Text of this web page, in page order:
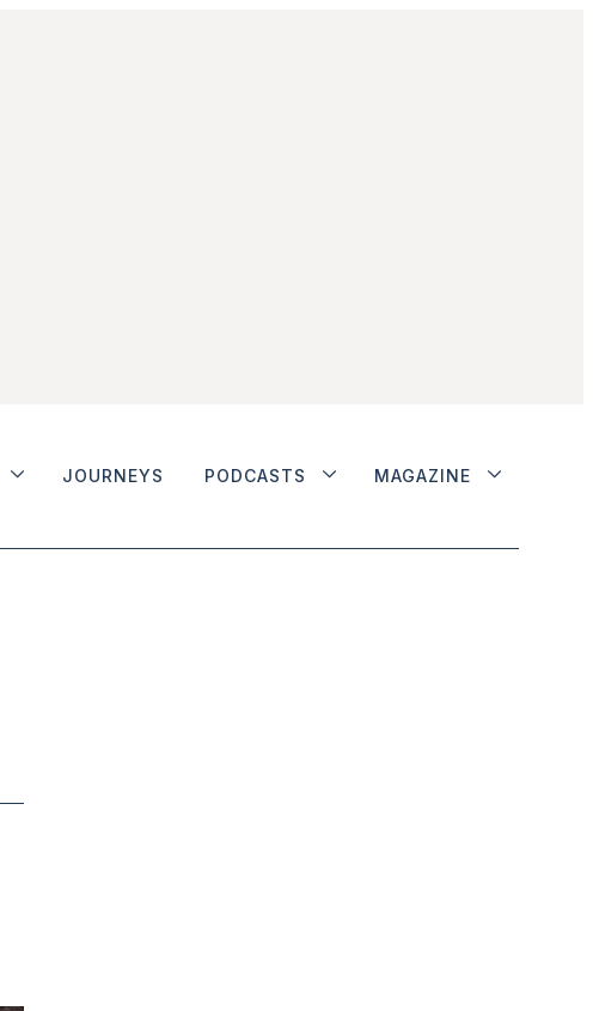
JOURNEYS PODCASTS MAGAZINE